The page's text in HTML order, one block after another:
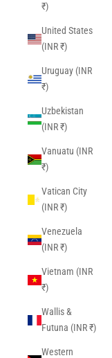
₹)
United States
(INR ₹)
Uruguay (INR
₹)
Uzbekistan
(INR ₹)
Vanuatu (INR
₹)
Vatican City
(INR ₹)
Venezuela
(INR ₹)
Vietnam (INR
₹)
Wallis &
Futuna (INR ₹)
Western